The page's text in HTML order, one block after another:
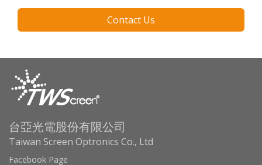
Contact Us
台亞光電股份有限公司
Taiwan Screen Optronics Co., Ltd
Facebook Page